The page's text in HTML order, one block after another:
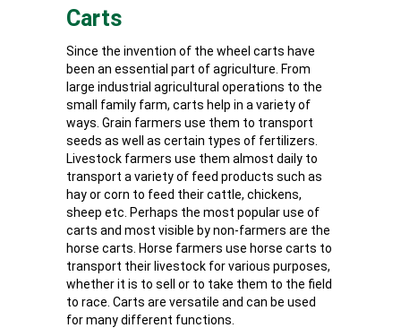
Carts
Since the invention of the wheel carts have
been an essential part of agriculture. From
large industrial agricultural operations to the
small family farm, carts help in a variety of
ways. Grain farmers use them to transport
seeds as well as certain types of fertilizers.
Livestock farmers use them almost daily to
transport a variety of feed products such as
hay or corn to feed their cattle, chickens,
sheep etc. Perhaps the most popular use of
carts and most visible by non-farmers are the
horse carts. Horse farmers use horse carts to
transport their livestock for various purposes,
whether it is to sell or to take them to the field
to race. Carts are versatile and can be used
for many different functions.